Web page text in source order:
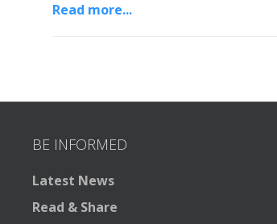
Read more...
BE INFORMED
Latest News
Read & Share